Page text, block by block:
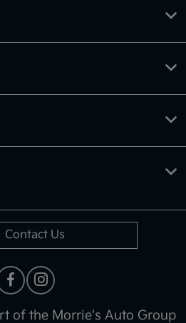
Contact Us
of the Morrie's Auto Group